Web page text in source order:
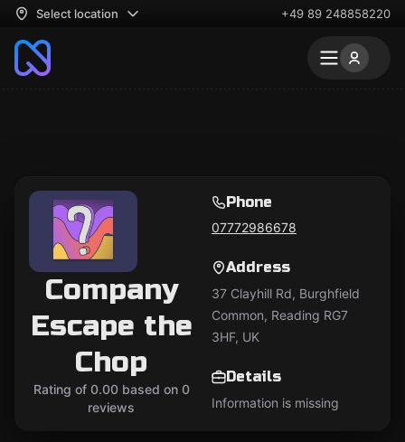
Select location +49 89 248858220
Company
Escape the
Chop
Rating of 0.00 based on 0
reviews
Phone
07772986678
Address
37 Clayhill Rd, Burghfield
Common, Reading RG7
3HF, UK
Details
Information is missing